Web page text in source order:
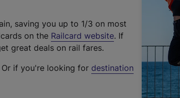
saving you up to 1/3 on most
on the Railcard website(
t
. If
great deals on rail fares.
Or if you're looking for destination